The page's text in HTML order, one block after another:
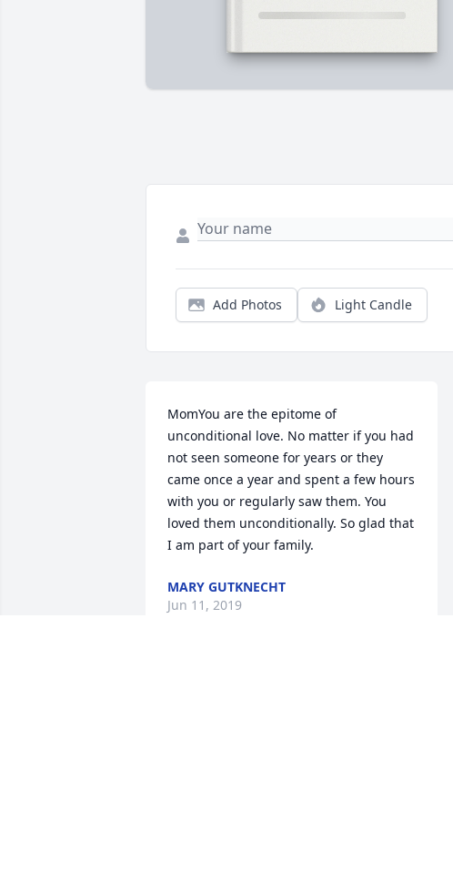
Add Photos Light Candle
MomYou are the epitome of
unconditional love. No matter if you had
not seen someone for years or they
came once a year and spent a few hours
with you or regularly saw them. You
loved them unconditionally. So glad that
I am part of your family.
MARY GUTKNECHT
Jun 11, 2019